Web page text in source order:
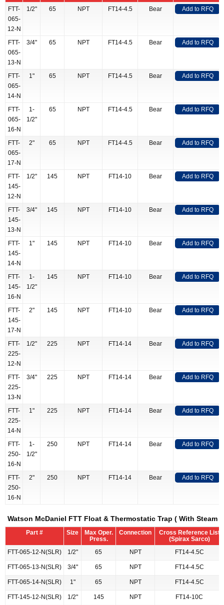
FTT-
065-
12-N
1/2" 65 NPT FT14-4.5 Bear Add to RFQ
FTT-
065-
13-N
3/4" 65 NPT FT14-4.5 Bear Add to RFQ
FTT-
065-
14-N
1" 65 NPT FT14-4.5 Bear Add to RFQ
FTT-
065-
16-N
1-
1/2"
65 NPT FT14-4.5 Bear Add to RFQ
FTT-
065-
17-N
2" 65 NPT FT14-4.5 Bear Add to RFQ
FTT-
145-
12-N
1/2" 145 NPT FT14-10 Bear Add to RFQ
FTT-
145-
13-N
3/4" 145 NPT FT14-10 Bear Add to RFQ
FTT-
145-
14-N
1" 145 NPT FT14-10 Bear Add to RFQ
FTT-
145-
16-N
1-
1/2"
145 NPT FT14-10 Bear Add to RFQ
FTT-
145-
17-N
2" 145 NPT FT14-10 Bear Add to RFQ
FTT-
225-
12-N
1/2" 225 NPT FT14-14 Bear Add to RFQ
FTT-
225-
13-N
3/4" 225 NPT FT14-14 Bear Add to RFQ
FTT-
225-
14-N
1" 225 NPT FT14-14 Bear Add to RFQ
FTT-
250-
16-N
1-
1/2"
250 NPT FT14-14 Bear Add to RFQ
FTT-
250-
16-N
2" 250 NPT FT14-14 Bear Add to RFQ
Watson McDaniel FTT Float & Thermostatic Trap ( With Steam
Part # Size
Max Oper.
Press.
Connection
Cross Reference List
(Spirax Sarco)
FTT-065-12-N(SLR)
1/2" 65 NPT FT14-4.5C
FTT-065-13-N(SLR) 3/4" 65 NPT FT14-4.5C
FTT-065-14-N(SLR) 1" 65 NPT FT14-4.5C
FTT-145-12-N(SLR) 1/2" 145 NPT FT14-10C